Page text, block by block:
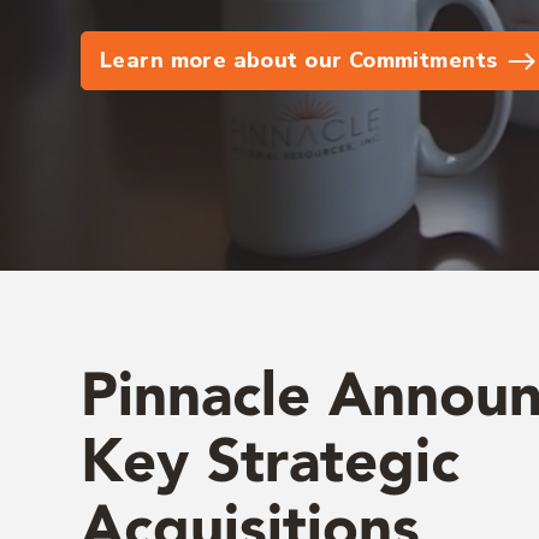
Learn more about our Commitments
Pinnacle
Key Strategic